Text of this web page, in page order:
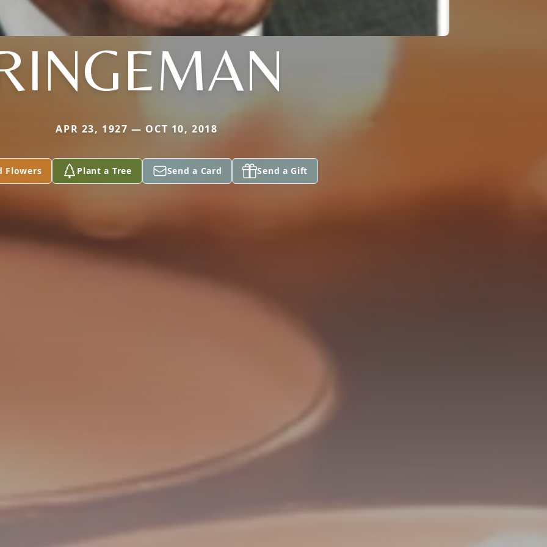
APR 23, 1927 — OCT 10, 2018
Flowers Plant a Tree Send a Card Send a Gift